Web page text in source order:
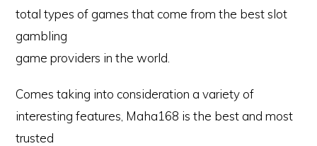
total types of games that come from the best slot
gambling
game providers in the world.
Comes taking into consideration a variety of
interesting features, Maha168 is the best and most
trusted